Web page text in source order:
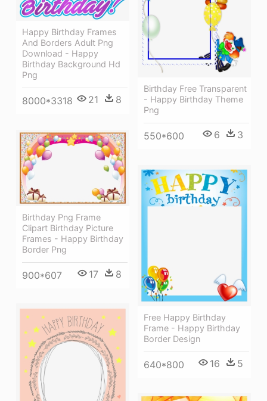
Birthday Free Transparent
- Happy Birthday Theme
Png
550*600 6 3
Happy Birthday Frames
And Borders Adult Png
Download - Happy
Birthday Background Hd
Png
8000*3318 21 8
Birthday Png Frame
Clipart Birthday Picture
Frames - Happy Birthday
Border Png
900*607 17 8
Free Happy Birthday
Frame - Happy Birthday
Border Design
640*800 16 5